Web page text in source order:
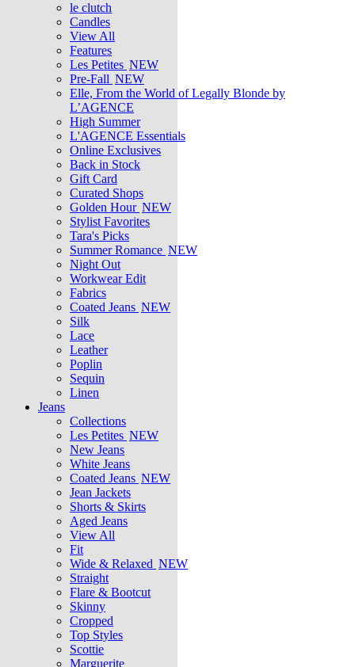
le clutch
Candles
View All
Features
Les Petites NEW
Pre-Fall NEW
Elle, From the World of Legally Blonde by
L’AGENCE
High Summer
L'AGENCE Essentials
Online Exclusives
Back in Stock
Gift Card
Curated Shops
Golden Hour NEW
Stylist Favorites
Tara's Picks
Summer Romance NEW
Night Out
Workwear Edit
Fabrics
Coated Jeans NEW
Silk
Lace
Leather
Poplin
Sequin
Linen
Jeans
Collections
Les Petites NEW
New Jeans
White Jeans
Coated Jeans NEW
Jean Jackets
Shorts & Skirts
Aged Jeans
View All
Fit
Wide & Relaxed NEW
Straight
Flare & Bootcut
Skinny
Cropped
Top Styles
Scottie
Marguerite